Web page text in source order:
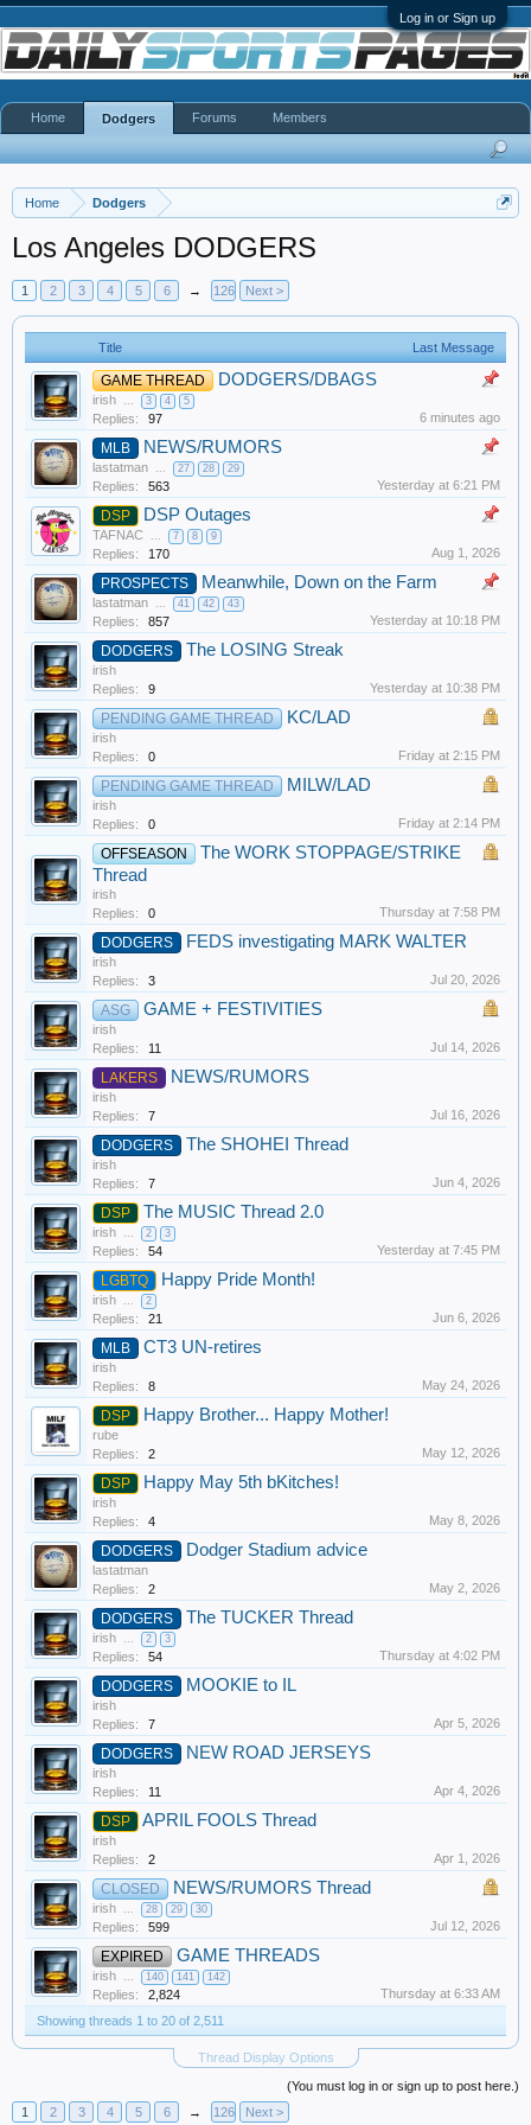
Log in or Sign up
Home Dodgers
Los Angeles DODGERS
1 2 3 4 5 6 → 126 Next >
Title Last Message
GAME THREAD DODGERS/DBAGS
irish ... 3 4 5
Replies: 97 6 minutes ago
MLB NEWS/RUMORS
lastatman ... 27 28 29
Replies: 563 Yesterday at 6:21 PM
DSP DSP Outages
TAFNAC ... 7 8 9
Replies: 170 Aug 1, 2026
PROSPECTS Meanwhile, Down on the Farm
lastatman ... 41 42 43
Replies: 857 Yesterday at 10:18 PM
DODGERS The LOSING Streak
irish
Replies:
9 Yesterday at 10:38 PM
PENDING GAME THREAD KC/LAD
irish
Replies:
0 Friday at 2:15 PM
PENDING GAME THREAD MILW/LAD
irish
Replies:
0 Friday at 2:14 PM
OFFSEASON
The WORK STOPPAGE/STRIKE
Thread
irish
Replies:
0 Thursday at 7:58 PM
DODGERS FEDS investigating MARK WALTER
irish
Replies:
3 Jul 20, 2026
ASG GAME + FESTIVITIES
irish
Replies:
11 Jul 14, 2026
LAKERS NEWS/RUMORS
irish
Replies:
7 Jul 16, 2026
DODGERS The SHOHEI Thread
irish
Replies:
7 Jun 4, 2026
DSP The MUSIC Thread 2.0
irish ... 2 3
Replies: 54 Yesterday at 7:45 PM
LGBTQ Happy Pride Month!
irish ... 2
Replies: 21 Jun 6, 2026
MLB CT3 UN-retires
irish
Replies:
8 May 24, 2026
DSP Happy Brother... Happy Mother!
rube
Replies:
2 May 12, 2026
DSP Happy May 5th bKitches!
irish
Replies:
4 May 8, 2026
DODGERS Dodger Stadium advice
lastatman
Replies:
2 May 2, 2026
DODGERS The TUCKER Thread
irish ... 2 3
Replies: 54 Thursday at 4:02 PM
DODGERS MOOKIE to IL
irish
Replies:
7 Apr 5, 2026
DODGERS NEW ROAD JERSEYS
irish
Replies:
11 Apr 4, 2026
DSP APRIL FOOLS Thread
irish
Replies:
2 Apr 1, 2026
CLOSED NEWS/RUMORS Thread
irish ... 28 29 30
Replies: 599 Jul 12, 2026
EXPIRED GAME THREADS
irish ... 140 141 142
Replies: 2,824
Thursday at 6:33 AM
Showing threads 1 to 20 of 2,511
Thread Display Options
(You must log in or sign up to post here.)
1
2 3 4 5 6 → 126 Next >
Home Dodgers Forums Members